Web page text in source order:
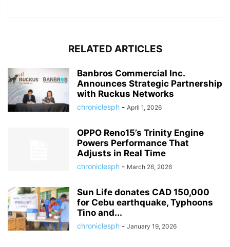
RELATED ARTICLES
Banbros Commercial Inc.
Announces Strategic Partnership
with Ruckus Networks
chroniclesph - April 1, 2026
OPPO Reno15’s Trinity Engine
Powers Performance That
Adjusts in Real Time
chroniclesph - March 26, 2026
Sun Life donates CAD 150,000
for Cebu earthquake, Typhoons
Tino and...
chroniclesph - January 19, 2026